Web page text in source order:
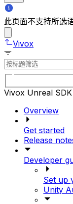
此页面不支持所选语
Vivox
Vivox Unreal SDK
Overview
Get started
Release
Developer
Set up
Unity